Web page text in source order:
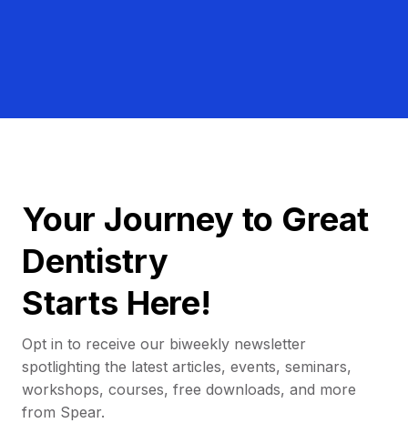
Your Journey to Great
Dentistry
Starts Here!
Opt in to receive our biweekly newsletter
spotlighting the latest articles, events, seminars,
workshops, courses, free downloads, and more
from Spear.